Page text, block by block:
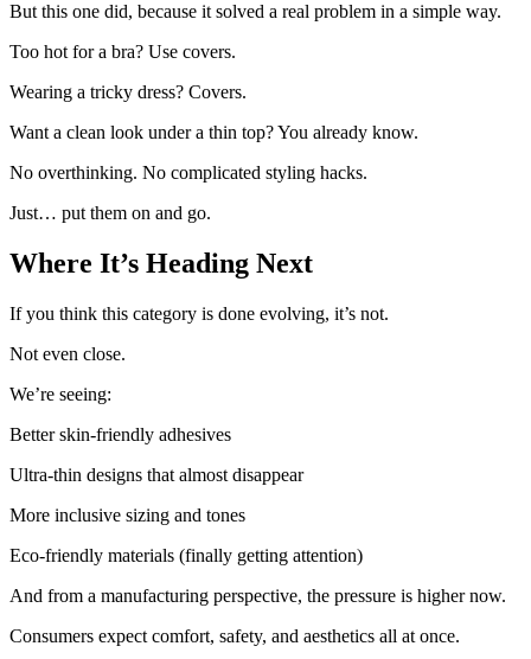
But this one did, because it solved a real problem in a simple way.
Too hot for a bra? Use covers.
Wearing a tricky dress? Covers.
Want a clean look under a thin top? You already know.
No overthinking. No complicated styling hacks.
Just… put them on and go.
Where It’s Heading Next
If you think this category is done evolving, it’s not.
Not even close.
We’re seeing:
Better skin-friendly adhesives
Ultra-thin designs that almost disappear
More inclusive sizing and tones
Eco-friendly materials (finally getting attention)
And from a manufacturing perspective, the pressure is higher now.
Consumers expect comfort, safety, and aesthetics all at once.